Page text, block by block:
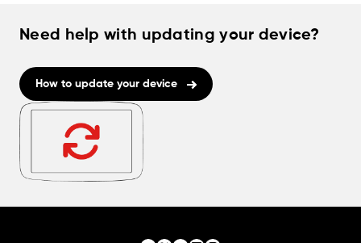
Need help with updating your device?
How to update your device